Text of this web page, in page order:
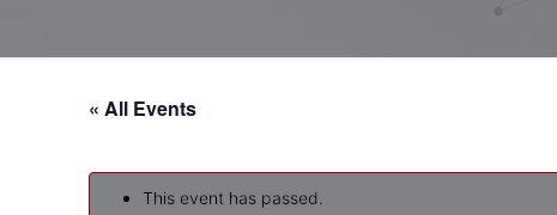
« All Events
This event has passed.